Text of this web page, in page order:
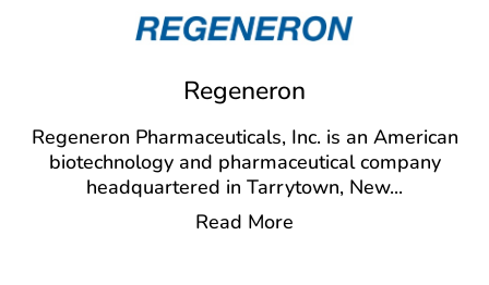
Regeneron
Regeneron Pharmaceuticals, Inc. is an American
biotechnology and pharmaceutical company
headquartered in Tarrytown, New...
Read More